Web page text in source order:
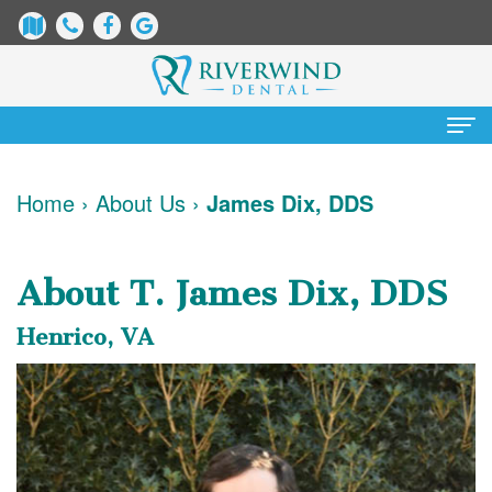
Us
James
Dix,
DDS
Justin
Patient
Information
Dental
Blog
Services
Preventative
Cosmetic
Home › About Us › James Dix, DDS
About T. James Dix, DDS
Henrico, VA